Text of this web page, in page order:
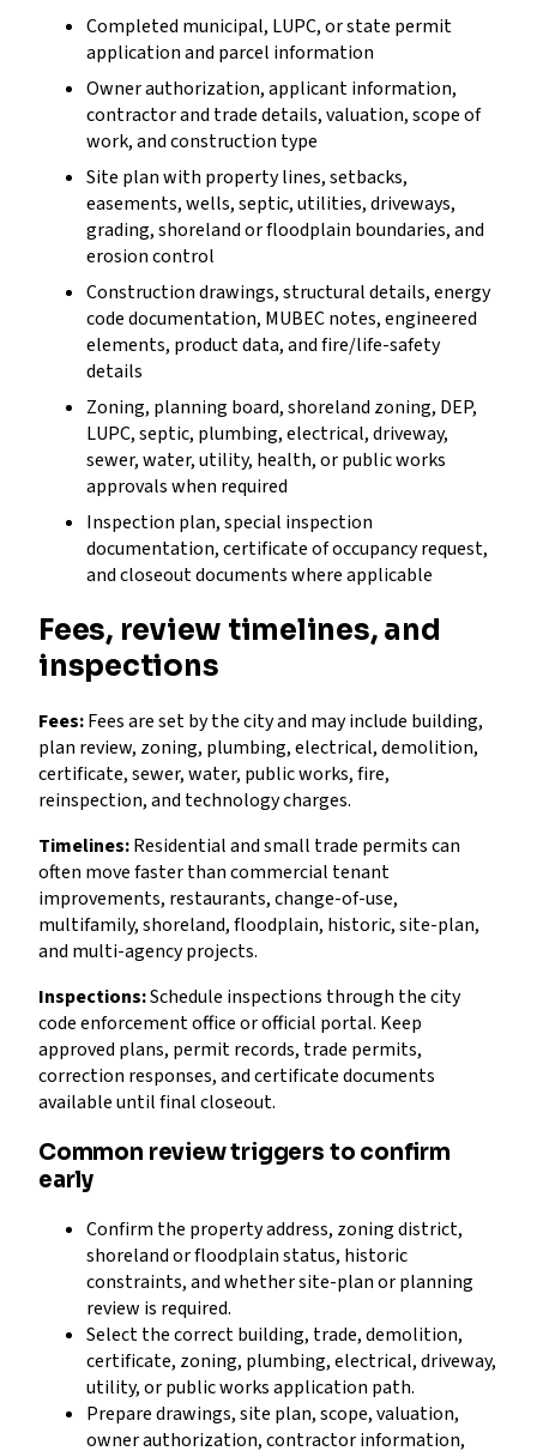
Completed municipal, LUPC, or state permit
application and parcel information
Owner authorization, applicant information,
contractor and trade details, valuation, scope of
work, and construction type
Site plan with property lines, setbacks,
easements, wells, septic, utilities, driveways,
grading, shoreland or floodplain boundaries, and
erosion control
Construction drawings, structural details, energy
code documentation, MUBEC notes, engineered
elements, product data, and fire/life-safety
details
Zoning, planning board, shoreland zoning, DEP,
LUPC, septic, plumbing, electrical, driveway,
sewer, water, utility, health, or public works
approvals when required
Inspection plan, special inspection
documentation, certificate of occupancy request,
and closeout documents where applicable
Fees, review timelines, and
inspections
Fees:Fees are set by the city and may include building,
plan review, zoning, plumbing, electrical, demolition,
certificate, sewer, water, public works, fire,
reinspection, and technology charges.
Timelines:Residential and small trade permits can
often move faster than commercial tenant
improvements, restaurants, change-of-use,
multifamily, shoreland, floodplain, historic, site-plan,
and multi-agency projects.
Inspections:Schedule inspections through the city
code enforcement office or official portal. Keep
approved plans, permit records, trade permits,
correction responses, and certificate documents
available until final closeout.
Common review triggers to confirm
early
Confirm the property address, zoning district,
shoreland or floodplain status, historic
constraints, and whether site-plan or planning
review is required.
Select the correct building, trade, demolition,
certificate, zoning, plumbing, electrical, driveway,
utility, or public works application path.
Prepare drawings, site plan, scope, valuation,
owner authorization, contractor information,